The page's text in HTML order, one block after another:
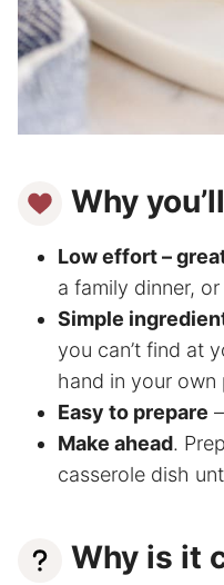
Why
Low effort –
a family dinner,
Simple
you can’t find at
hand in your own
Easy to prepare
Make ahead.
casserole dish
Why is it